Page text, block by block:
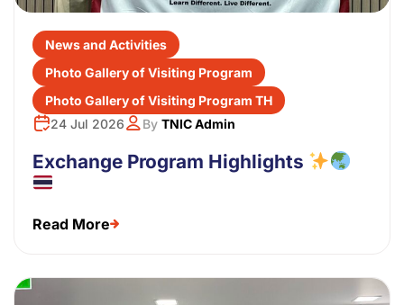
News and Activities
Photo Gallery of Visiting Program
Photo Gallery of Visiting Program TH
24 Jul 2026
By TNIC Admin
Exchange Program Highlights
Read More